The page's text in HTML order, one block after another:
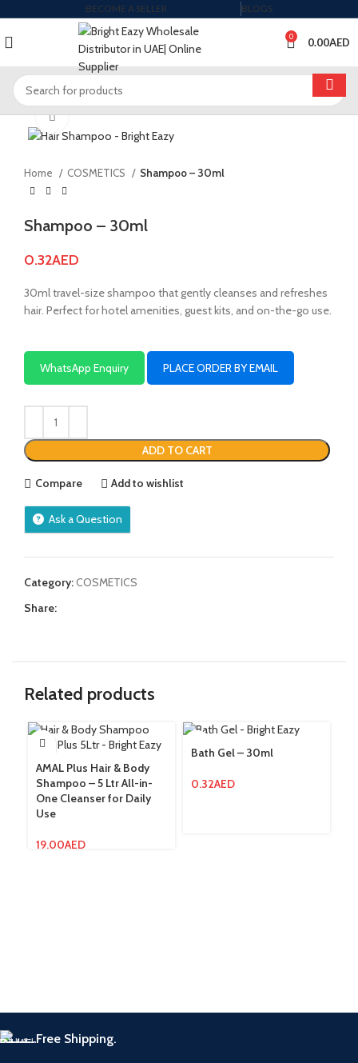
BECOME A SELLER BLOGS
0 0.00AED
Click to enlarge
Home COSMETICS Shampoo – 30ml
Shampoo – 30ml
0.32AED
30ml travel-size shampoo that gently cleanses and refreshes
hair. Perfect for hotel amenities, guest kits, and on-the-go use.
WhatsApp Enquiry PLACE ORDER BY EMAIL
ADD TO CART
Compare Add to wishlist
Ask a Question
Category:COSMETICS
Share:
Related products
AMAL Plus Hair & Body
Shampoo – 5 Ltr All-in-
One Cleanser for Daily
Use
19.00AED
Bath Gel – 30ml
0.32AED
Free Shipping.